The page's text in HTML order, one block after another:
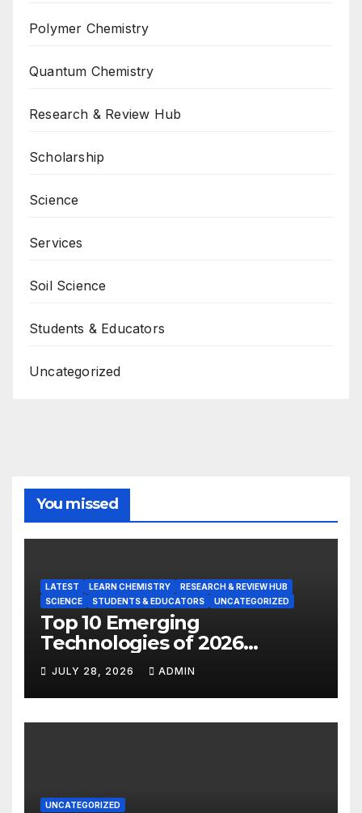
Polymer Chemistry
Quantum Chemistry
Research & Review Hub
Scholarship
Science
Services
Soil Science
Students & Educators
Uncategorized
You missed
LATEST LEARN CHEMISTRY
RESEARCH & REVIEW HUB
SCIENCE
STUDENTS & EDUCATORS UNCATEGORIZED
Top 10 Emerging
Technologies of 2026
INSIGHT REPORT
JULY 28, 2026 ADMIN
UNCATEGORIZED